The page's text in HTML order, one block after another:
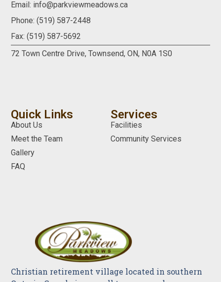
Christian retirement village located in southern
Services
Facilities
Community Services
Quick Links
About Us
Meet the Team
Gallery
FAQ
Email: info@parkviewmeadows.ca
Phone: (519) 587-2448
Fax: (519) 587-5692
72 Town Centre Drive,Townsend, ON, N0A 1S0